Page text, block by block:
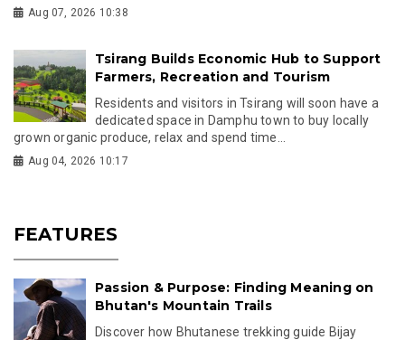
Aug 07, 2026 10:38
Tsirang Builds Economic Hub to Support
Farmers, Recreation and Tourism
Residents and visitors in Tsirang will soon have a
dedicated space in Damphu town to buy locally
grown organic produce, relax and spend time...
Aug 04, 2026 10:17
FEATURES
Passion & Purpose: Finding Meaning on
Bhutan's Mountain Trails
Discover how Bhutanese trekking guide Bijay